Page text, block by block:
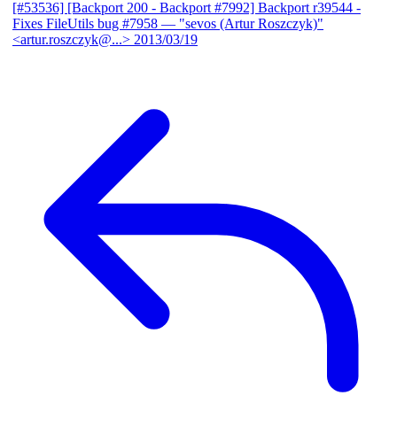
[#53536] [Backport 200 - Backport #7992] Backport r39544 -
Fixes FileUtils bug #7958 — "sevos (Artur Roszczyk)"
<artur.roszczyk@...> 2013/03/19